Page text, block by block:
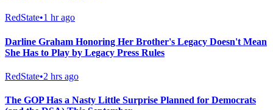
RedState•1 hr ago
Darline Graham Honoring Her Brother's Legacy Doesn't Mean
She Has to Play by Legacy Press Rules
RedState•2 hrs ago
The GOP Has a Nasty Little Surprise Planned for Democrats